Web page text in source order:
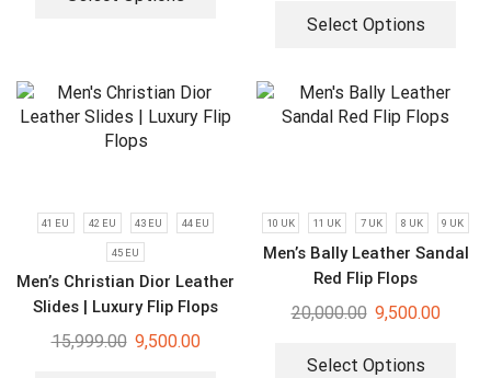
Select Options
41 EU 42 EU 43 EU 44 EU
45 EU
Men’s Christian Dior Leather
Slides | Luxury Flip Flops
15,999.00 9,500.00
10 UK 11 UK 7 UK 8 UK 9 UK
Men’s Bally Leather Sandal
Red Flip Flops
20,000.00 9,500.00
Select Options